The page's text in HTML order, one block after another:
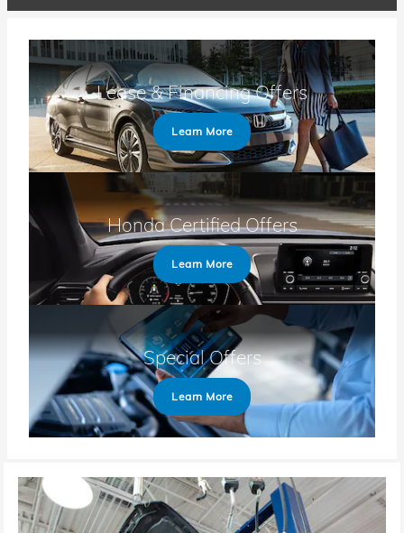
Lease & Financing Offers
Learn More
Honda Certified Offers
Learn More
Special Offers
Learn More